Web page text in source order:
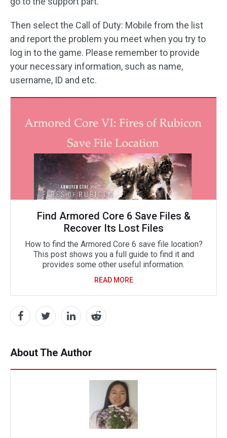
Then select the Call of Duty: Mobile from the list
and report the problem you meet when you try to
log in to the game. Please remember to provide
your necessary information, such as name,
username, ID and etc.
Find Armored Core 6 Save Files &
Recover Its Lost Files
How to find the Armored Core 6 save file location?
This post shows you a full guide to find it and
provides some other useful information.
READ MORE
About The Author